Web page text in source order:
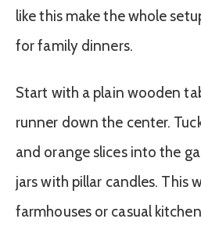
like this make the whole
for family dinners.
Start with a plain wooden
runner down the center.
and orange slices into the
jars with pillar candles. This
farmhouses or casual